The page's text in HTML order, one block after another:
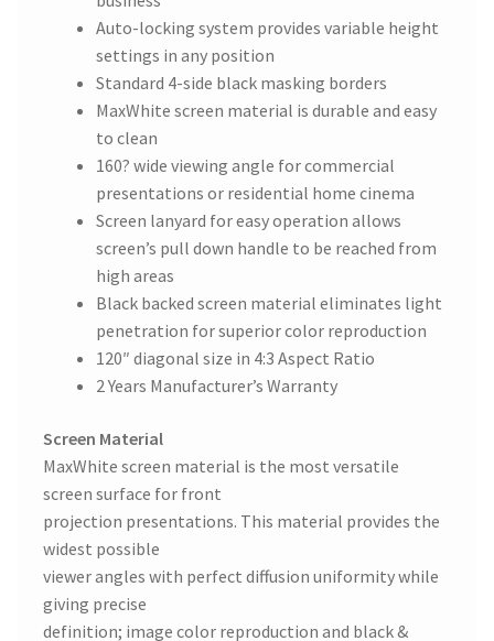
Auto-locking system provides variable height
settings in any position
Standard 4-side black masking borders
MaxWhite screen material is durable and easy
to clean
160? wide viewing angle for commercial
presentations or residential home cinema
Screen lanyard for easy operation allows
screen’s pull down handle to be reached from
high areas
Black backed screen material eliminates light
penetration for superior color reproduction
120″ diagonal size in 4:3 Aspect Ratio
2 Years Manufacturer’s Warranty
Screen Material
MaxWhite screen material is the most versatile
screen surface for front
projection presentations. This material provides the
widest possible
viewer angles with perfect diffusion uniformity while
giving precise
definition; image color reproduction and black &